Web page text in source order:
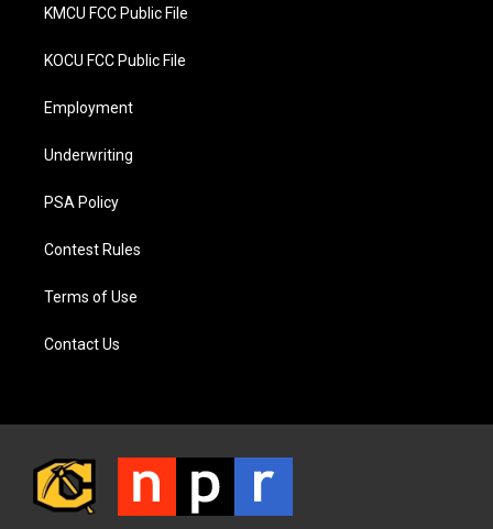
KMCU FCC Public File
KOCU FCC Public File
Employment
Underwriting
PSA Policy
Contest Rules
Terms of Use
Contact Us